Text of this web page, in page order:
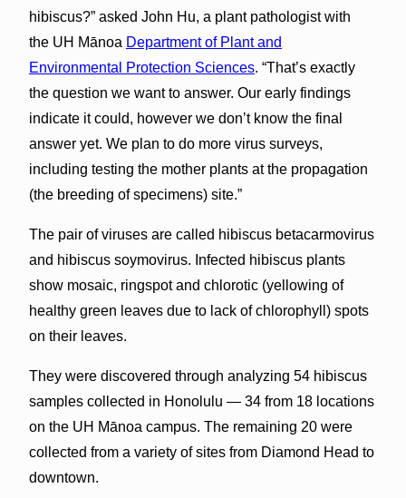
hibiscus?” asked John Hu, a plant pathologist with
the UH Mānoa Department of Plant and
Environmental Protection Sciences. “That’s exactly
the question we want to answer. Our early findings
indicate it could, however we don’t know the final
answer yet. We plan to do more virus surveys,
including testing the mother plants at the propagation
(the breeding of specimens) site.”
The pair of viruses are called hibiscus betacarmovirus
and hibiscus soymovirus. Infected hibiscus plants
show mosaic, ringspot and chlorotic (yellowing of
healthy green leaves due to lack of chlorophyll) spots
on their leaves.
They were discovered through analyzing 54 hibiscus
samples collected in Honolulu — 34 from 18 locations
on the UH Mānoa campus. The remaining 20 were
collected from a variety of sites from Diamond Head to
downtown.